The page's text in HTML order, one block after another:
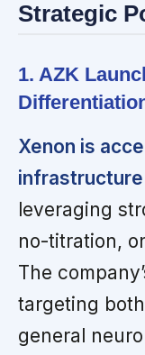
Strategic
1. AZK
Xenon is
leveraging
no-titration,
The
targeting
general